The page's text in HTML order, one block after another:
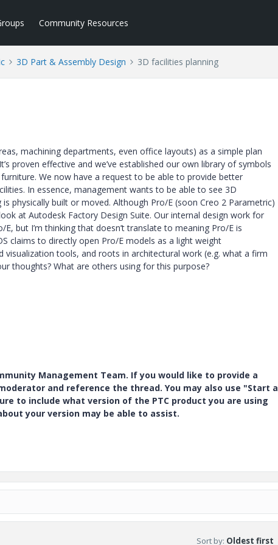
Community Resources
3D Part & Assembly Design 3D facilities planning
machining departments, even office layouts) as a simple plan
proven effective and we’ve established our own library of symbols
We now have a request to be able to provide better
In essence, management wants to be able to see 3D
physically built or moved. Although Pro/E (soon Creo 2 Parametric)
at Autodesk Factory Design Suite. Our internal design work for
but I’m thinking that doesn’t translate to meaning Pro/E is
claims to directly open Pro/E models as a light weight
tools, and roots in architectural work (e.g. what a firm
thoughts? What are others using for this purpose?
Management Team. If you would like to provide a
and reference the thread. You may also use "Start a
to include what version of the PTC product you are using
your version may be able to assist.
Sort by: Oldest first